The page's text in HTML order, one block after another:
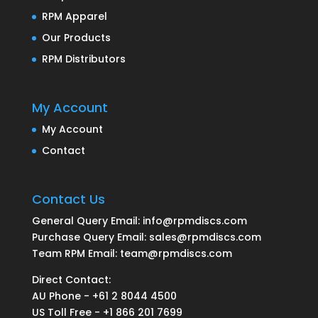
RPM Apparel
Our Products
RPM Distributors
My Account
My Account
Contact
Contact Us
General Query Email: info@rpmdiscs.com
Purchase Query Email: sales@rpmdiscs.com
Team RPM Email: team@rpmdiscs.com
Direct Contact:
AU Phone - +61 2 8044 4500
US Toll Free - +1 866 201 7699